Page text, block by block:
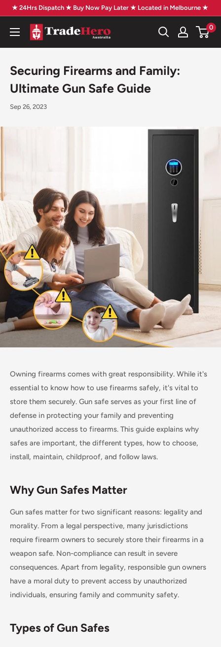
Skip
content
★ 24Hrs Dispatch ★ Buy Now Pay Later ★ Located in Melbourne ★
Trade
Hero
0
Securing Firearms and Family:
Ultimate Gun Safe Guide
Sep 26, 2023
Owning firearms comes with great responsibility. While it's
essential to know how to use firearms safely, it's vital to
store them securely. Gun safe serves as your first line of
defense in protecting your family and preventing
unauthorized access to firearms. This guide explains why
safes are important, the different types, how to choose,
install, maintain, childproof, and follow laws.
Why Gun Safes Matter
Gun safes matter for two significant reasons: legality and
morality. From a legal perspective, many jurisdictions
require firearm owners to securely store their firearms in a
weapon safe. Non-compliance can result in severe
consequences. Apart from legality, responsible gun owners
have a moral duty to prevent access by unauthorized
individuals, ensuring family and community safety.
Types of Gun Safes